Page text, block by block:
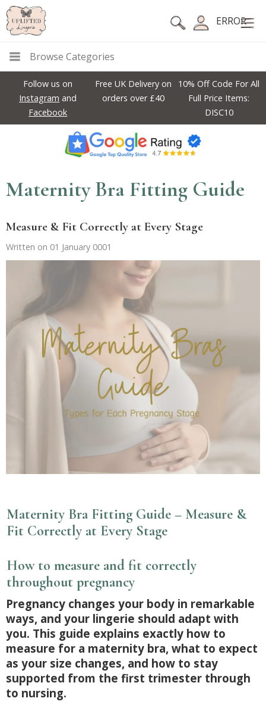
ERROR
Browse Categories
Follow us on
Instagram and
Facebook
Free UK Delivery on
orders over £40
10% Off Code For All
Full Price Items:
DISC10
Maternity Bra Fitting Guide
Measure & Fit Correctly at Every Stage
Written on 01 January 0001
Maternity Bra Fitting Guide – Measure &
Fit Correctly at Every Stage
How to measure and fit correctly
throughout pregnancy
Pregnancy changes your body in remarkable
ways, and your lingerie should adapt with
you. This guide explains exactly how to
measure for a maternity bra, what to expect
as your size changes, and how to stay
supported from the first trimester through
to nursing.